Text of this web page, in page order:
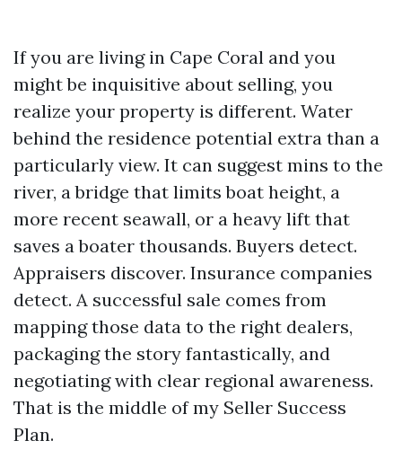
If you are living in Cape Coral and you
might be inquisitive about selling, you
realize your property is different. Water
behind the residence potential extra than a
particularly view. It can suggest mins to the
river, a bridge that limits boat height, a
more recent seawall, or a heavy lift that
saves a boater thousands. Buyers detect.
Appraisers discover. Insurance companies
detect. A successful sale comes from
mapping those data to the right dealers,
packaging the story fantastically, and
negotiating with clear regional awareness.
That is the middle of my Seller Success
Plan.